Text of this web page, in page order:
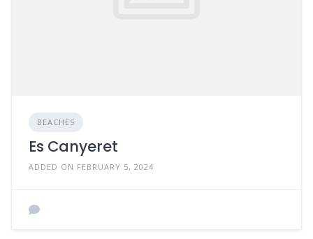
BEACHES
Es Canyeret
ADDED ON FEBRUARY 5, 2024